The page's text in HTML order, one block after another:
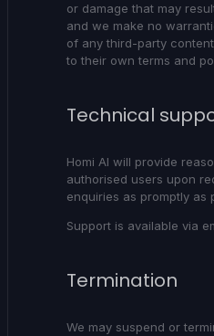
or damage that may
and we make no
of any third-party
to their own terms and
Technical
Homi AI will provide
authorised users upon
enquiries as promptly as
Support is available via
Termination
We may suspend or